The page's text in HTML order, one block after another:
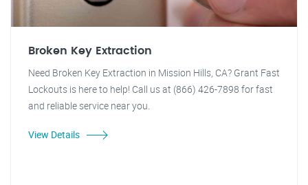
Broken Key Extraction
Need Broken Key Extraction in Mission Hills, CA? Grant Fast
Lockouts is here to help! Call us at (866) 426-7898 for fast
and reliable service near you.
View Details